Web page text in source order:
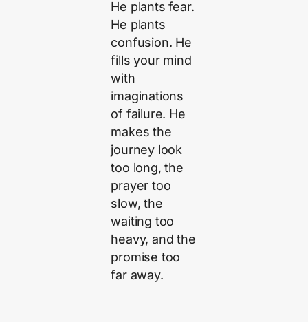
He plants fear.
He plants
confusion. He
fills your mind
with
imaginations
of failure. He
makes the
journey look
too long, the
prayer too
slow, the
waiting too
heavy, and the
promise too
far away.